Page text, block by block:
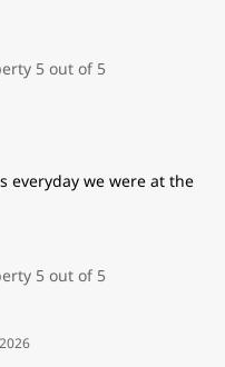
everyday we were at the